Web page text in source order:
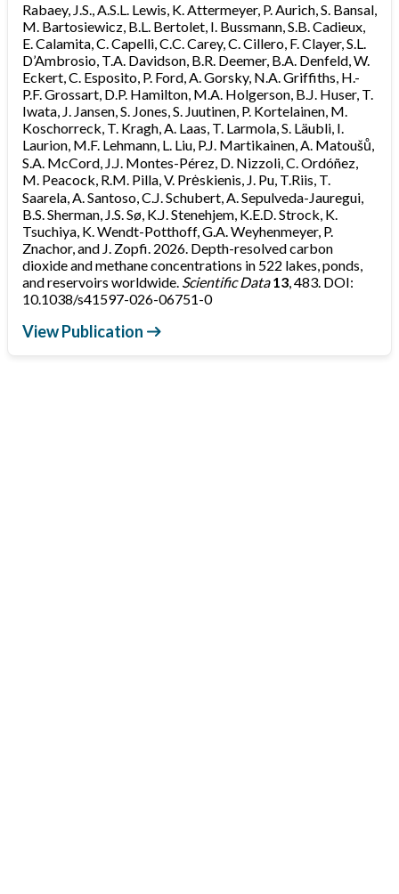
Rabaey, J.S., A.S.L. Lewis, K. Attermeyer, P. Aurich, S. Bansal,
M. Bartosiewicz, B.L. Bertolet, I. Bussmann, S.B. Cadieux,
E. Calamita, C. Capelli, C.C. Carey, C. Cillero, F. Clayer, S.L.
D’Ambrosio, T.A. Davidson, B.R. Deemer, B.A. Denfeld, W.
Eckert, C. Esposito, P. Ford, A. Gorsky, N.A. Griffiths, H.-
P.F. Grossart, D.P. Hamilton, M.A. Holgerson, B.J. Huser, T.
Iwata, J. Jansen, S. Jones, S. Juutinen, P. Kortelainen, M.
Koschorreck, T. Kragh, A. Laas, T. Larmola, S. Läubli, I.
Laurion, M.F. Lehmann, L. Liu, P.J. Martikainen, A. Matoušů,
S.A. McCord, J.J. Montes-Pérez, D. Nizzoli, C. Ordóñez,
M. Peacock, R.M. Pilla, V. Prėskienis, J. Pu, T.Riis, T.
Saarela, A. Santoso, C.J. Schubert, A. Sepulveda-Jauregui,
B.S. Sherman, J.S. Sø, K.J. Stenehjem, K.E.D. Strock, K.
Tsuchiya, K. Wendt-Potthoff, G.A. Weyhenmeyer, P.
Znachor, and J. Zopfi. 2026. Depth-resolved carbon
dioxide and methane concentrations in 522 lakes, ponds,
and reservoirs worldwide. Scientific Data 13, 483. DOI:
10.1038/s41597-026-06751-0
View Publication